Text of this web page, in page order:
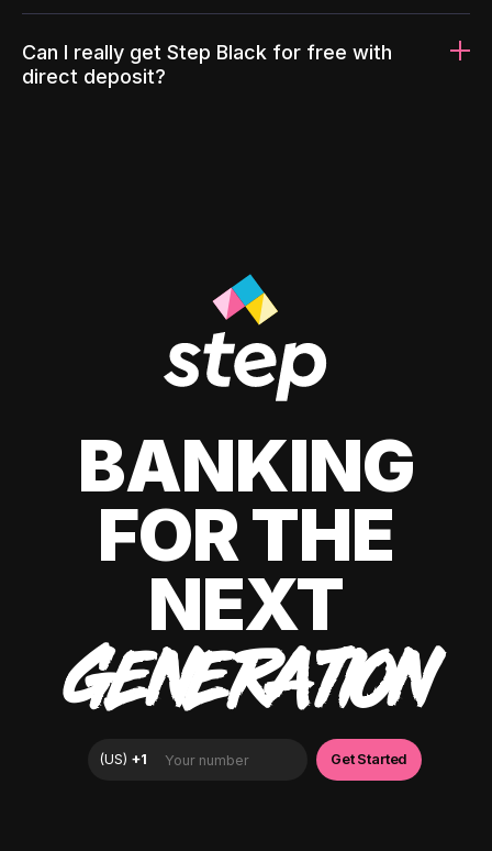
Can I really get Step Black for free with
direct deposit?
BANKING
FOR THE
NEXT
GENERATION